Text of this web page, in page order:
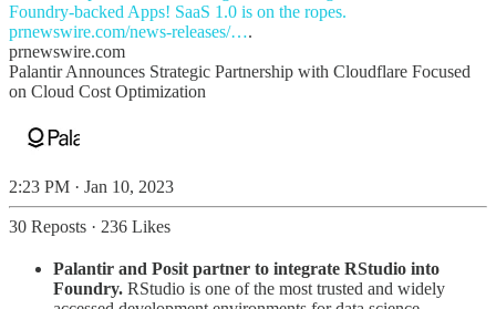
prnewswire.com/news-releases/….
prnewswire.com
Palantir Announces Strategic Partnership with Cloudflare Focused
on Cloud Cost Optimization
2:23 PM · Jan 10, 2023
30 Reposts · 236 Likes
Palantir and Posit partner to integrate RStudio into
Foundry. RStudio is one of the most trusted and widely